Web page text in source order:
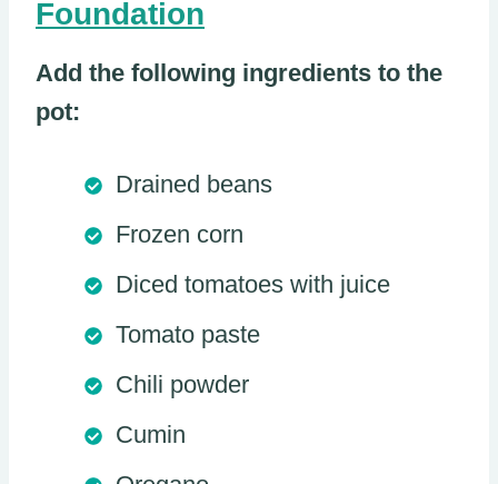
Foundation
Add the following ingredients to the
pot:
Drained beans
Frozen corn
Diced tomatoes with juice
Tomato paste
Chili powder
Cumin